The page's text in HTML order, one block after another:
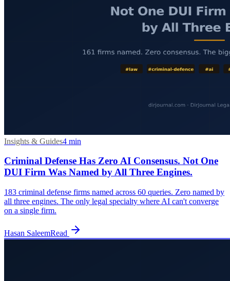
Insights & Guides4 min
Criminal Defense Has Zero AI Consensus. Not One
DUI Firm Was Named by All Three Engines.
183 criminal defense firms named across 60 queries. Zero named by
all three engines. The only legal specialty where AI can't converge
on a single firm.
Hasan SaleemRead